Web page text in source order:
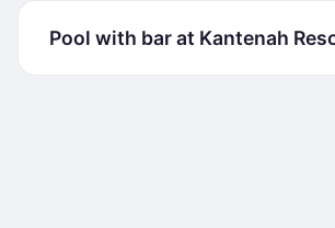
Pool with bar at Kantenah